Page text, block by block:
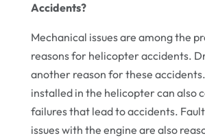
Accidents?
Mechanical issues are among the
reasons for helicopter accidents.
another reason for these
installed in the helicopter can also
failures that lead to accidents.
issues with the engine are also